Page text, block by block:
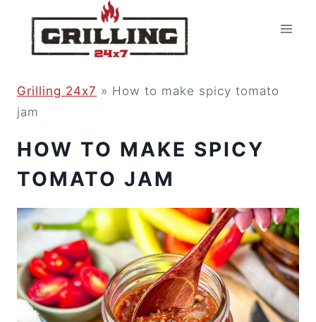
Grilling 24x7 » How to make spicy tomato
jam
HOW TO MAKE SPICY
TOMATO JAM